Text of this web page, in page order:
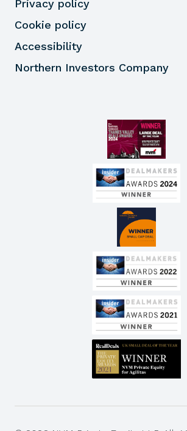
Privacy policy
Cookie policy
Accessibility
Northern Investors Company